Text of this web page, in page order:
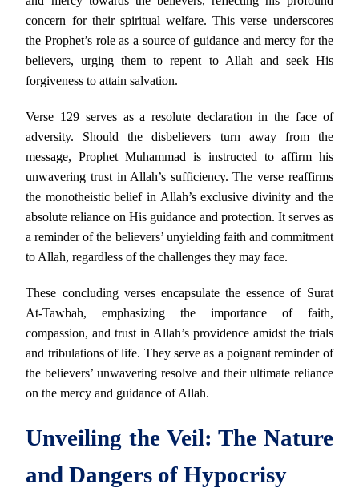
concern for their spiritual welfare. This verse underscores
the Prophet’s role as a source of guidance and mercy for the
believers, urging them to repent to Allah and seek His
forgiveness to attain salvation.
Verse 129 serves as a resolute declaration in the face of
adversity. Should the disbelievers turn away from the
message, Prophet Muhammad is instructed to affirm his
unwavering trust in Allah’s sufficiency. The verse reaffirms
the monotheistic belief in Allah’s exclusive divinity and the
absolute reliance on His guidance and protection. It serves as
a reminder of the believers’ unyielding faith and commitment
to Allah, regardless of the challenges they may face.
These concluding verses encapsulate the essence of Surat
At-Tawbah, emphasizing the importance of faith,
compassion, and trust in Allah’s providence amidst the trials
and tribulations of life. They serve as a poignant reminder of
the believers’ unwavering resolve and their ultimate reliance
on the mercy and guidance of Allah.
Unveiling the Veil: The Nature
and Dangers of Hypocrisy